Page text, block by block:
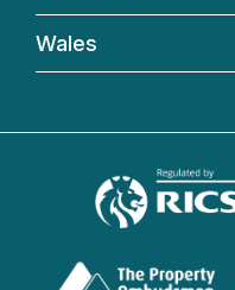
Wales